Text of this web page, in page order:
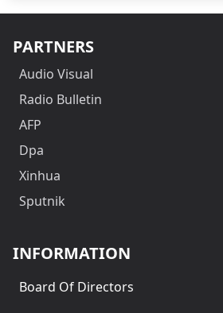
PARTNERS
Audio Visual
Radio Bulletin
AFP
Dpa
Xinhua
Sputnik
INFORMATION
Board Of Directors